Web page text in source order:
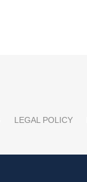
LEGAL POLICY